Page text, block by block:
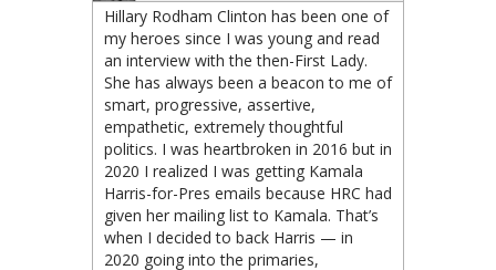
Hillary Rodham Clinton has been one of
my heroes since I was young and read
an interview with the then-First Lady.
She has always been a beacon to me of
smart, progressive, assertive,
empathetic, extremely thoughtful
politics. I was heartbroken in 2016 but in
2020 I realized I was getting Kamala
Harris-for-Pres emails because HRC had
given her mailing list to Kamala. That’s
when I decided to back Harris — in
2020 going into the primaries,